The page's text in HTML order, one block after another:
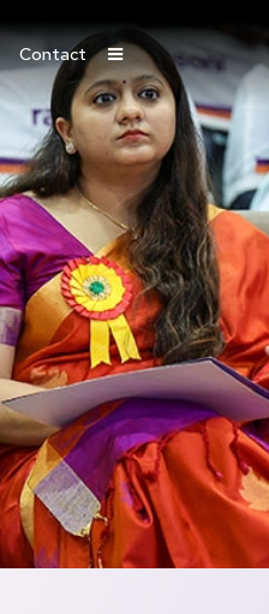
Contact